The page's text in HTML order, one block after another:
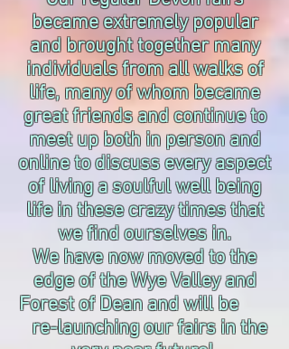
became extremely popular
and brought together many
individuals from all walks of
life, many of whom became
great friends and continue to
meet up both in person and
online to discuss every aspect
of living a soulful well being
life in these crazy times that
we find ourselves in.
We have now moved to the
edge of the Wye Valley and
Forest of Dean and will be
re-launching our fairs in the